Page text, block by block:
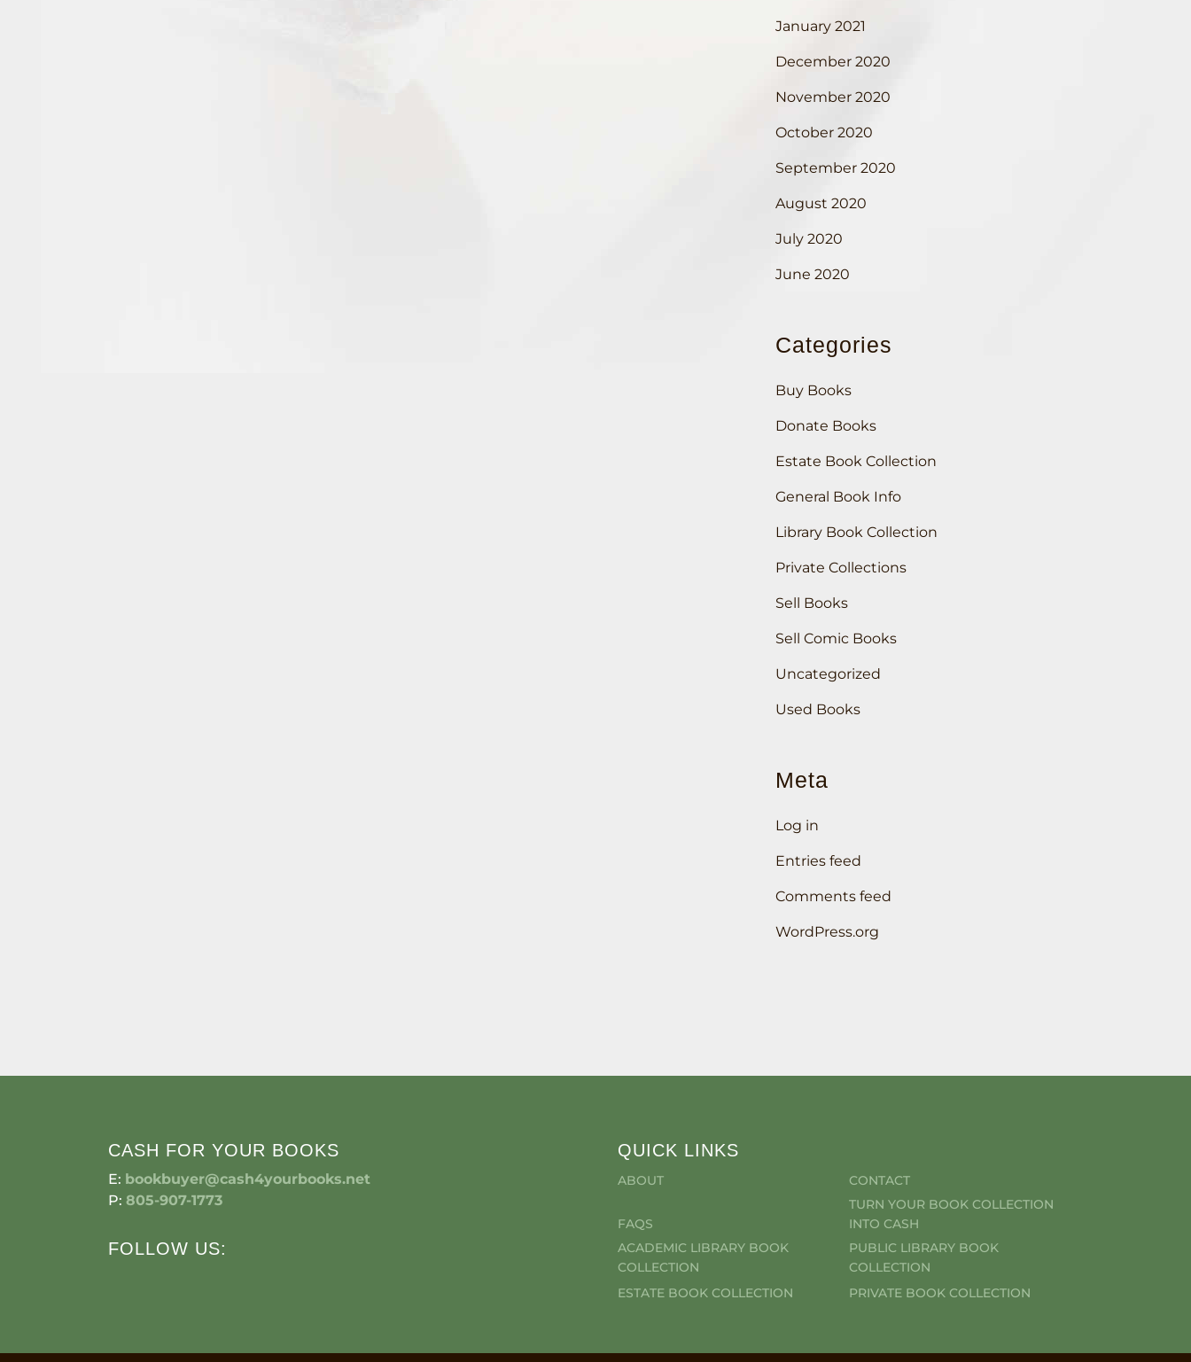
January 2021
December 2020
November 2020
October 2020
September 2020
August 2020
July 2020
June 2020
Categories
Buy Books
Donate Books
Estate Book Collection
General Book Info
Library Book Collection
Private Collections
Sell Books
Sell Comic Books
Uncategorized
Used Books
Meta
Log in
Entries feed
Comments feed
WordPress.org
CASH FOR YOUR BOOKS
E: bookbuyer@cash4yourbooks.net
P: 805-907-1773
FOLLOW US:
QUICK LINKS
ABOUT CONTACT
FAQS
TURN YOUR BOOK COLLECTION
INTO CASH
ACADEMIC LIBRARY BOOK
COLLECTION
PUBLIC LIBRARY BOOK
COLLECTION
ESTATE BOOK COLLECTION
PRIVATE BOOK COLLECTION